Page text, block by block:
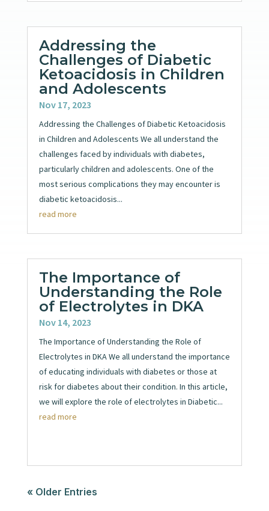
Addressing the
Challenges of Diabetic
Ketoacidosis in Children
and Adolescents
Nov 17, 2023
Addressing the Challenges of Diabetic Ketoacidosis
in Children and Adolescents We all understand the
challenges faced by individuals with diabetes,
particularly children and adolescents. One of the
most serious complications they may encounter is
diabetic ketoacidosis...
read more
The Importance of
Understanding the Role
of Electrolytes in DKA
Nov 14, 2023
The Importance of Understanding the Role of
Electrolytes in DKA We all understand the importance
of educating individuals with diabetes or those at
risk for diabetes about their condition. In this article,
we will explore the role of electrolytes in Diabetic...
read more
« Older Entries